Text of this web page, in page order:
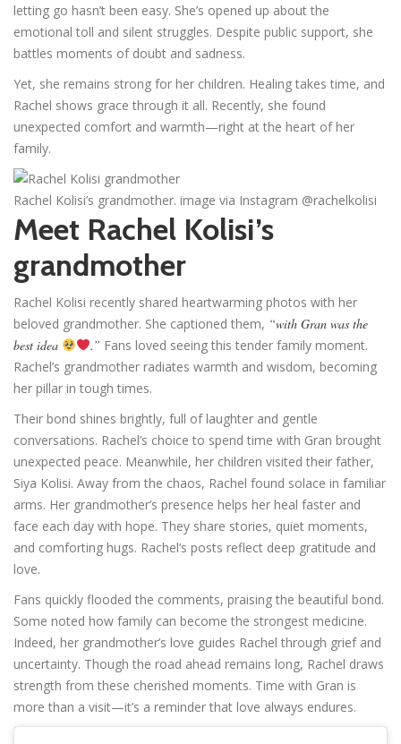
letting go hasn’t been easy. She’s opened up about the
emotional toll and silent struggles. Despite public support, she
battles moments of doubt and sadness.
Yet, she remains strong for her children. Healing takes time, and
Rachel shows grace through it all. Recently, she found
unexpected comfort and warmth—right at the heart of her
family.
Rachel Kolisi’s grandmother. image via Instagram @rachelkolisi
Meet Rachel Kolisi’s
grandmother
Rachel Kolisi recently shared heartwarming photos with her
beloved grandmother. She captioned them, “with Gran was the
best idea
.” Fans loved seeing this tender family moment.
Rachel’s grandmother radiates warmth and wisdom, becoming
her pillar in tough times.
Their bond shines brightly, full of laughter and gentle
conversations. Rachel’s choice to spend time with Gran brought
unexpected peace. Meanwhile, her children visited their father,
Siya Kolisi. Away from the chaos, Rachel found solace in familiar
arms. Her grandmother’s presence helps her heal faster and
face each day with hope. They share stories, quiet moments,
and comforting hugs. Rachel’s posts reflect deep gratitude and
love.
Fans quickly flooded the comments, praising the beautiful bond.
Some noted how family can become the strongest medicine.
Indeed, her grandmother’s love guides Rachel through grief and
uncertainty. Though the road ahead remains long, Rachel draws
strength from these cherished moments. Time with Gran is
more than a visit—it’s a reminder that love always endures.